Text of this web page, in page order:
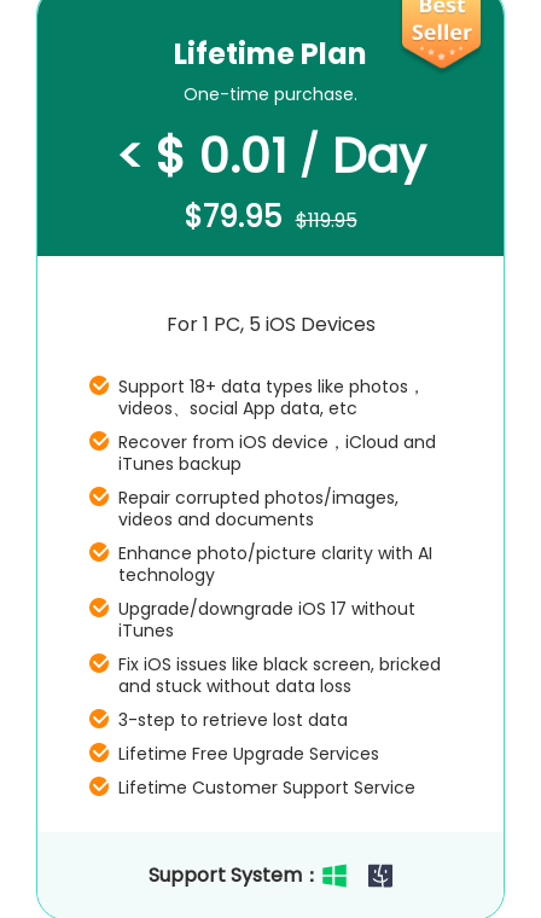
Lifetime Plan
One-time purchase.
< $ 0.01 / Day
$79.95 $119.95
For 1 PC, 5 iOS Devices
Support 18+ data types like photos，
videos、social App data, etc
Recover from iOS device，iCloud and
iTunes backup
Repair corrupted photos/images,
videos and documents
Enhance photo/picture clarity with AI
technology
Upgrade/downgrade iOS 17 without
iTunes
Fix iOS issues like black screen, bricked
and stuck without data loss
3-step to retrieve lost data
Lifetime Free Upgrade Services
Lifetime Customer Support Service
Support System：